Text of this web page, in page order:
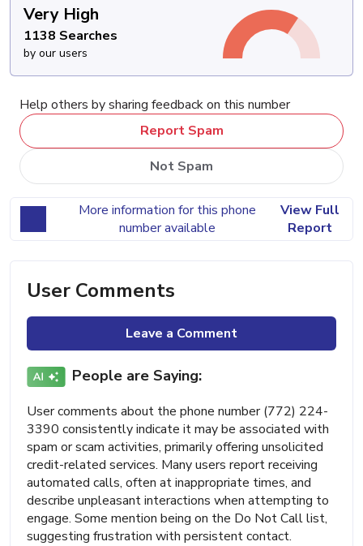
Very High
1138 Searches
by our users
Help others by sharing feedback on this number
Report Spam
Not Spam
More information for this phone
number available
View Full
Report
User Comments
Leave a Comment
People are Saying:
User comments about the phone number (772) 224-
3390 consistently indicate it may be associated with
spam or scam activities, primarily offering unsolicited
credit-related services. Many users report receiving
automated calls, often at inappropriate times, and
describe unpleasant interactions when attempting to
engage. Some mention being on the Do Not Call list,
suggesting frustration with persistent contact.